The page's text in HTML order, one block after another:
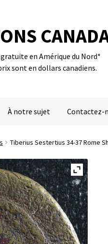
en Amérique du Nord*
sont en dollars canadiens.
À notre sujet Contactez-
Tiberius Sestertius 34-37 Rome